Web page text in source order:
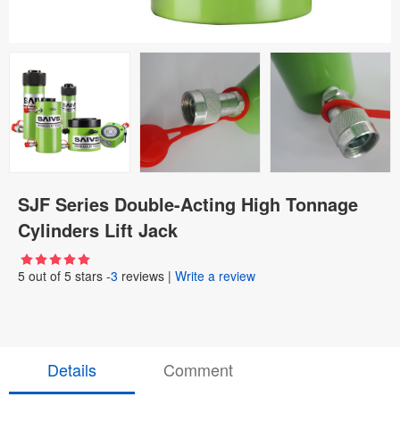
SJF Series Double-Acting High Tonnage
Cylinders Lift Jack
5 out of 5 stars -3 reviews | Write a review
Details Comment